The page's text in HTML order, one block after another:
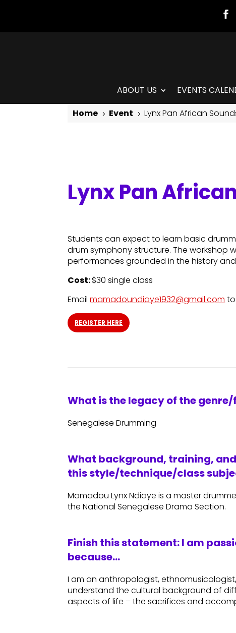
ABOUT US EVENTS
Home 5 Event 5 Lynx Pan African
Lynx Pan
Students can expect to learn basic
drum symphony structure. The workshop
performances grounded in the history
Cost:$30 single class
Emailmamadoundiaye1932@gmail.com
REGISTER HERE
What is the legacy of the
Senegalese Drumming
What background, training,
this style/technique/class
Mamadou Lynx Ndiaye is a master
the National Senegalese Drama Section.
Finish this statement: I am
because…
I am an anthropologist,
understand the cultural background of
aspects of life – the sacrifices and